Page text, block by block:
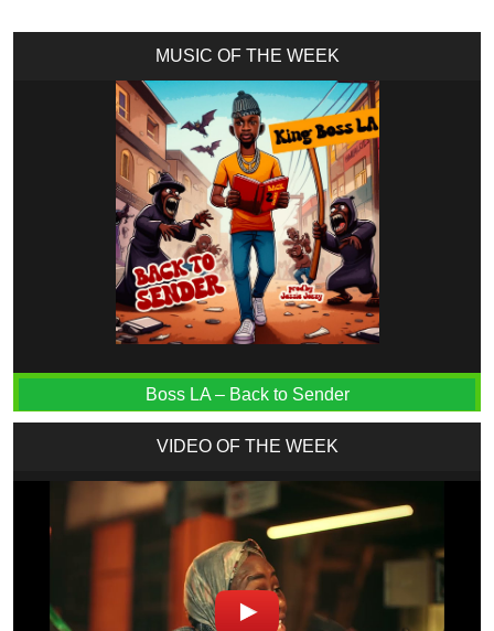
MUSIC OF THE WEEK
Boss LA – Back to Sender
VIDEO OF THE WEEK